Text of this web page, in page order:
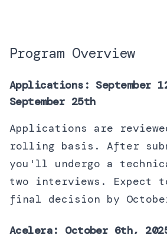
Program Overview
Applications: September
September 25th
Applications are
rolling basis. After
you'll undergo a
two interviews. Expect
final decision by
Acelera: October 6th,